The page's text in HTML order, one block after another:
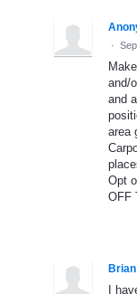
·
and/
and
area
Opt
OFF
Brian
I